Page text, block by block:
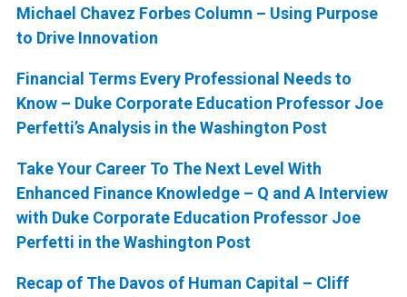
Michael Chavez Forbes Column – Using Purpose
to Drive Innovation
Financial Terms Every Professional Needs to
Know – Duke Corporate Education Professor Joe
Perfetti’s Analysis in the Washington Post
Take Your Career To The Next Level With
Enhanced Finance Knowledge – Q and A Interview
with Duke Corporate Education Professor Joe
Perfetti in the Washington Post
Recap of The Davos of Human Capital – Cliff